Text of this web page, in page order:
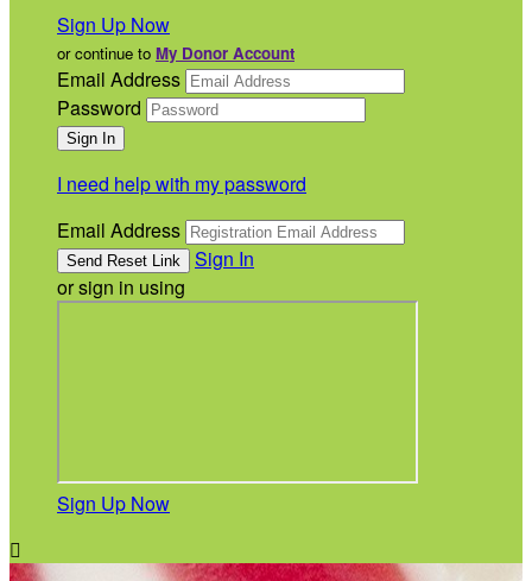
Sign Up Now
or continue to My Donor Account
Email Address
Password
I need help with my password
Email Address
Sign In
or sign in using
Sign Up Now
